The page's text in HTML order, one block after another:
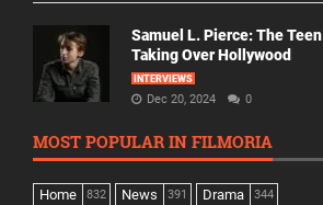
Samuel L. Pierce: The Teen
Taking Over Hollywood
INTERVIEWS
Dec 20, 2024 0
MOST POPULAR IN FILMORIA
Home 832 News 391 Drama 344